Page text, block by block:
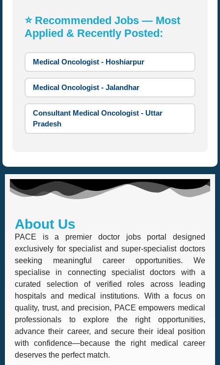
⭐ Recommended Jobs — Most
Applied & Recently Posted:
Medical Oncologist - Hoshiarpur
Medical Oncologist - Jalandhar
Consultant Medical Oncologist - Uttar
Pradesh
About Us
PACE is a premier doctor jobs portal designed
exclusively for specialist and super-specialist doctors
seeking meaningful career opportunities. We
specialise in connecting specialist doctors with a
curated selection of verified roles across leading
hospitals and medical institutions. With a focus on
quality, trust, and precision, PACE empowers medical
professionals to explore the right opportunities,
advance their career, and secure their ideal position
with confidence—because the right medical career
deserves the perfect match.